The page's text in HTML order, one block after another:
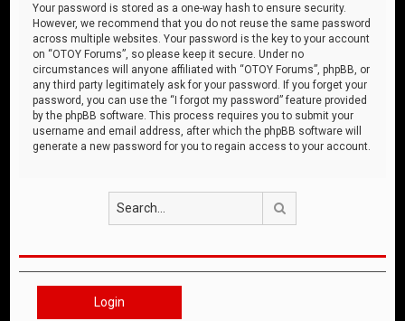
Your password is stored as a one-way hash to ensure security.
However, we recommend that you do not reuse the same password
across multiple websites. Your password is the key to your account
on “OTOY Forums”, so please keep it secure. Under no
circumstances will anyone affiliated with “OTOY Forums”, phpBB, or
any third party legitimately ask for your password. If you forget your
password, you can use the “I forgot my password” feature provided
by the phpBB software. This process requires you to submit your
username and email address, after which the phpBB software will
generate a new password for you to regain access to your account.
Login